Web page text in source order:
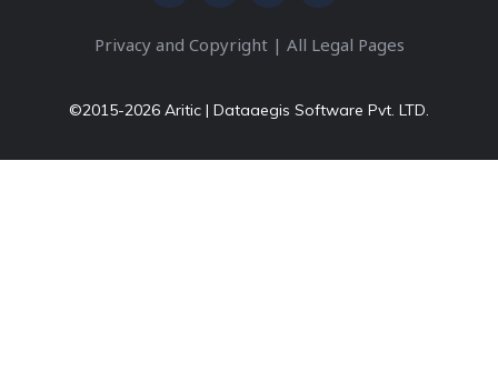
Privacy and Copyright| All Legal Pages
©2015-2026 Aritic | Dataaegis Software Pvt. LTD.